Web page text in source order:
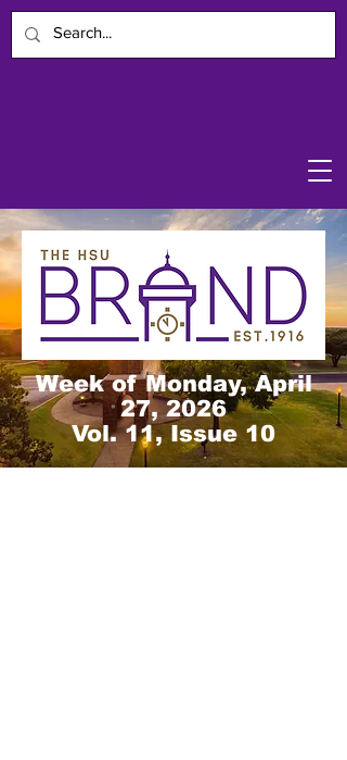
Week of Monday, April
27, 2026
Vol. 11, Issue 10